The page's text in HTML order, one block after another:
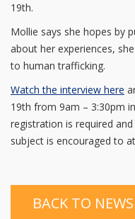
19th.
Mollie says she hopes by
about her experiences,
to human trafficking.
Watch the interview here
19th from 9am – 3:30pm
registration is required
subject is encouraged to
BACK TO NEWS